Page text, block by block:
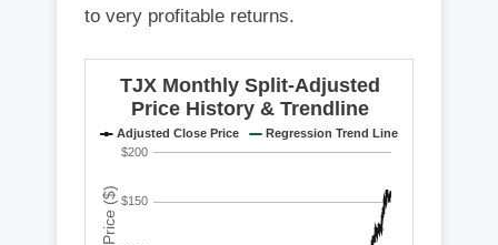
to very profitable returns.